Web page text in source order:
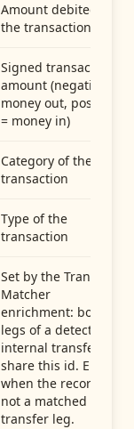
Amount debited in
the transaction
Signed transaction
amount (negative =
money out, positive
= money in)
Category of the
transaction
Type of the
transaction
Set by the Transfer
Matcher
enrichment: both
legs of a detected
internal transfer
share this id. Empty
when the record is
not a matched
transfer leg.